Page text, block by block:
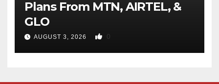
Plans From MTN, AIRTEL, &
GLO
AUGUST 3, 2026 0